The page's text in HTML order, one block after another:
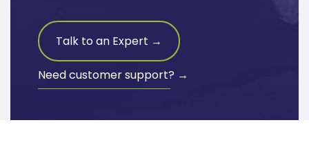
Talk to an Expert →
Need customer support? →